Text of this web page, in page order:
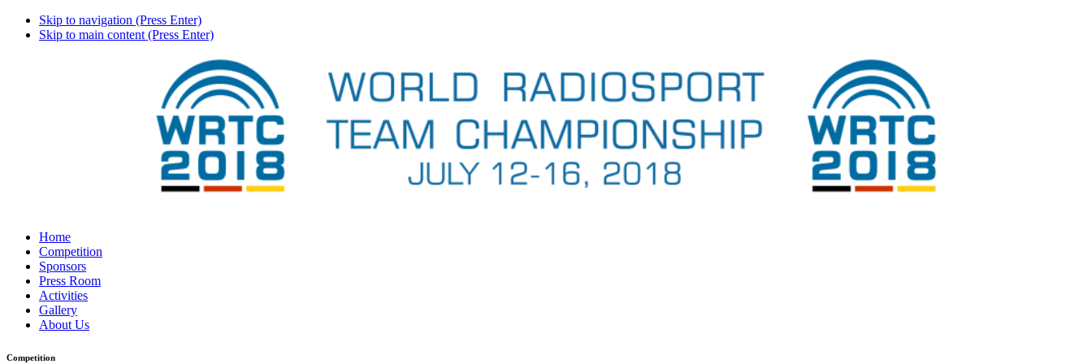
Skip to navigation (Press Enter)
Skip to main content (Press Enter)
Home
Competition
Sponsors
Press Room
Activities
Gallery
About Us
Competition